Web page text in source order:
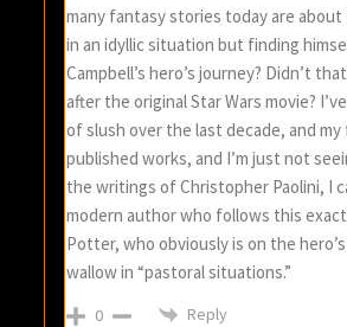
many fantasy stories today are
in an idyllic situation but finding
Campbell’s hero’s journey? Didn’t
after the original Star Wars movie?
of slush over the last decade, and
published works, and I’m just not
the writings of Christopher Paolini, I
modern author who follows this
Potter, who obviously is on the
wallow in “pastoral situations.”
0 Reply